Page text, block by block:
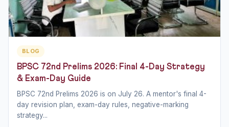
BLOG
BPSC 72nd Prelims 2026: Final 4-Day Strategy
& Exam-Day Guide
BPSC 72nd Prelims 2026 is on July 26. A mentor's final 4-
day revision plan, exam-day rules, negative-marking
strategy...